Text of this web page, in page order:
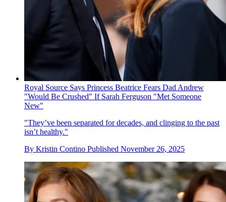
Royal Source Says Princess Beatrice Fears Dad Andrew
"Would Be Crushed" If Sarah Ferguson "Met Someone
New"
"They’ve been separated for decades, and clinging to the past
isn’t healthy."
By Kristin Contino Published November 26, 2025